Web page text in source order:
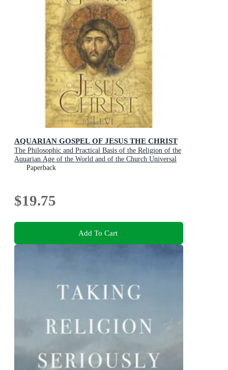
AQUARIAN GOSPEL OF JESUS THE CHRIST
The Philosophic and Practical Basis of the Religion of the
Aquarian Age of the World and of the Church Universal
Paperback
$19.75
Add To Cart